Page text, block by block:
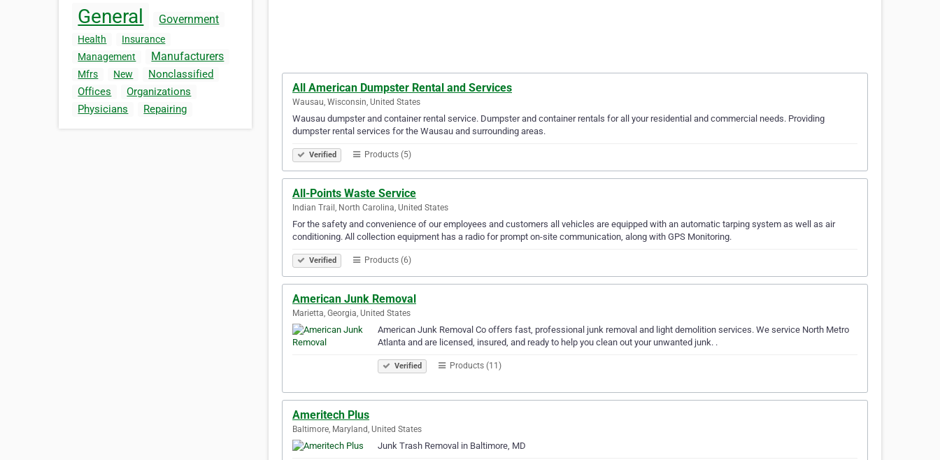
General Government
Health
Insurance
Management
Manufacturers
Mfrs New
Nonclassified
Offices
Organizations
Physicians
Repairing
All American Dumpster Rental and Services
Wausau, Wisconsin, United States
Wausau dumpster and container rental service. Dumpster and container rentals for all your residential and commercial needs. Providing
dumpster rental services for the Wausau and surrounding areas.‎‎‎‎‎‎‎‎‎‎‎‎‎‎‎‎‎‎‎‎‎‎‎‎‎‎‎‎‎‎‎‎‎‎‎‎‎‎‎‎‎‎‎‎‎‎‎‎‎‎‎‎‎‎‎
Verified Products (5)
All-Points Waste Service
Indian Trail, North Carolina, United States
For the safety and convenience of our employees and customers all vehicles are equipped with an automatic tarping system as well as air
conditioning. All collection equipment has a radio for prompt on-site communication, along with GPS Monitoring.
Verified Products (6)
American Junk Removal
Marietta, Georgia, United States
American Junk Removal Co offers fast, professional junk removal and light demolition services. We service North Metro
Atlanta and are licensed, insured, and ready to help you clean out your unwanted junk. .
Verified Products (11)
Ameritech Plus
Baltimore, Maryland, United States
Junk Trash Removal in Baltimore, MD